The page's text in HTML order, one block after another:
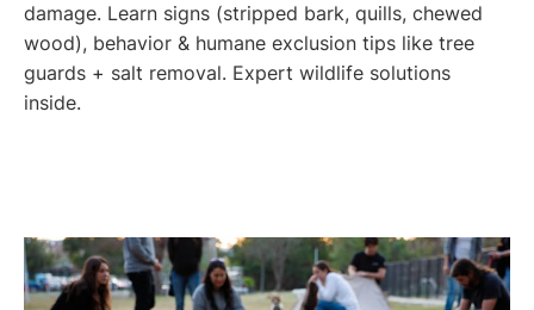
damage. Learn signs (stripped bark, quills, chewed
wood), behavior & humane exclusion tips like tree
guards + salt removal. Expert wildlife solutions
inside.